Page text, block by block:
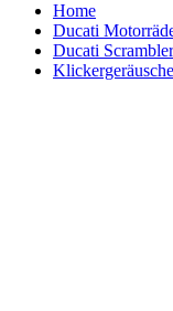
Home
Ducati
Ducati Scrambler